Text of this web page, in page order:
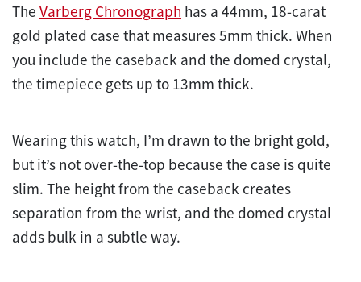
The Varberg Chronograph has a 44mm, 18-carat
gold plated case that measures 5mm thick. When
you include the caseback and the domed crystal,
the timepiece gets up to 13mm thick.
Wearing this watch, I’m drawn to the bright gold,
but it’s not over-the-top because the case is quite
slim. The height from the caseback creates
separation from the wrist, and the domed crystal
adds bulk in a subtle way.